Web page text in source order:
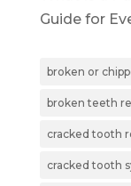
Guide for
broken or
broken teeth
cracked tooth
cracked tooth